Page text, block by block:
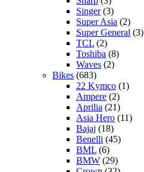
Singer(3)
Super Asia (2)
Super General (3)
TCL (2)
Toshiba (8)
Waves (2)
Bikes (683)
22 Kymco (1)
Ampere (2)
Aprilia (21)
Asia Hero (11)
Bajaj (18)
Benelli (45)
BML (6)
BMW (29)